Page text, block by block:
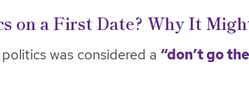
on a First Date? Why It
was considered a “don’t go